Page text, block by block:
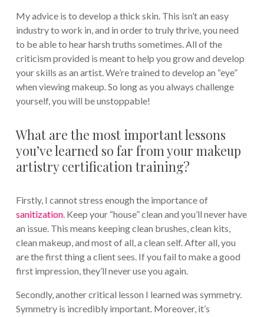
My advice is to develop a thick skin. This isn’t an easy
industry to work in, and in order to truly thrive, you need
to be able to hear harsh truths sometimes. All of the
criticism provided is meant to help you grow and develop
your skills as an artist. We’re trained to develop an “eye”
when viewing makeup. So long as you always challenge
yourself, you will be unstoppable!
What are the most important lessons
you’ve learned so far from your makeup
artistry certification training?
Firstly, I cannot stress enough the importance of
sanitization. Keep your “house” clean and you’ll never have
an issue. This means keeping clean brushes, clean kits,
clean makeup, and most of all, a clean self. After all, you
are the first thing a client sees. If you fail to make a good
first impression, they’ll never use you again.
Secondly, another critical lesson I learned was symmetry.
Symmetry is incredibly important. Moreover, it’s